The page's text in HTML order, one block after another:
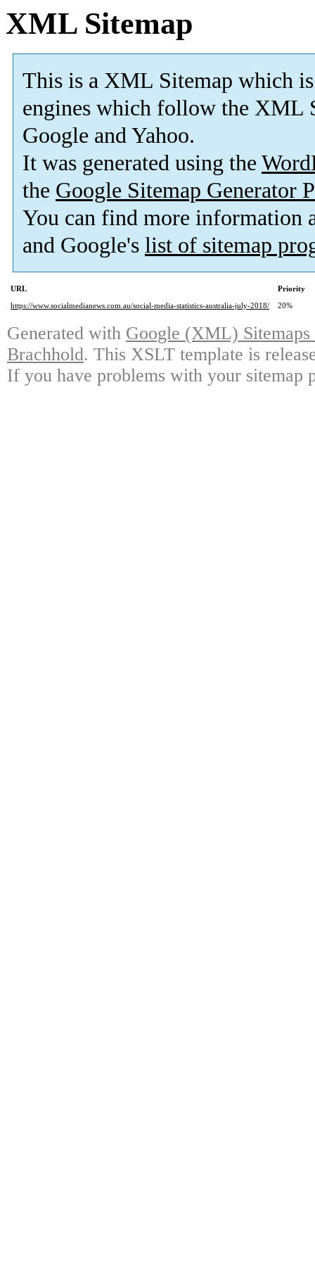
XML Sitemap
This is a XML Sitemap which is
engines which follow the XML
Google and Yahoo.
It was generated using the
the Google Sitemap Generator
You can find more information
and Google's list of sitemap
URL
Priority
https://www.socialmedianews.com.au/social-media-statistics-australia-july-2018/
20%
Generated with Google (XML)
Brachhold. This XSLT template is
If you have problems with your sitemap